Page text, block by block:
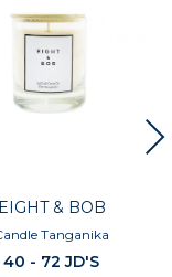
EIGHT & BOB
Tanganika
40 - 72 JD'S